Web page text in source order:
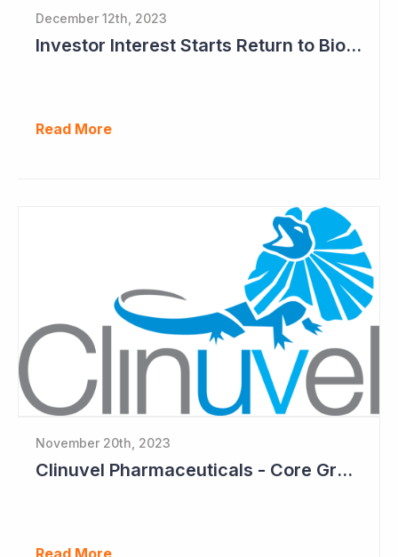
December 12th, 2023
Investor Interest Starts Return to Biotech Sector (Clinuvel)
Read More
November 20th, 2023
Clinuvel Pharmaceuticals - Core Growth Focus Ahead